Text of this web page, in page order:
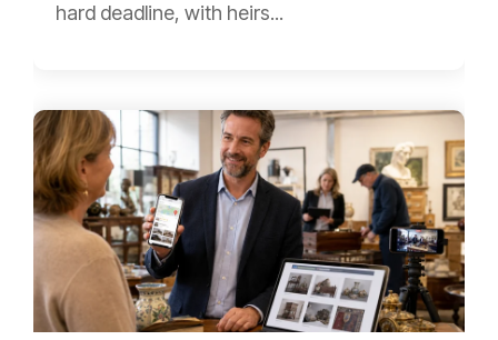
hard deadline, with heirs...